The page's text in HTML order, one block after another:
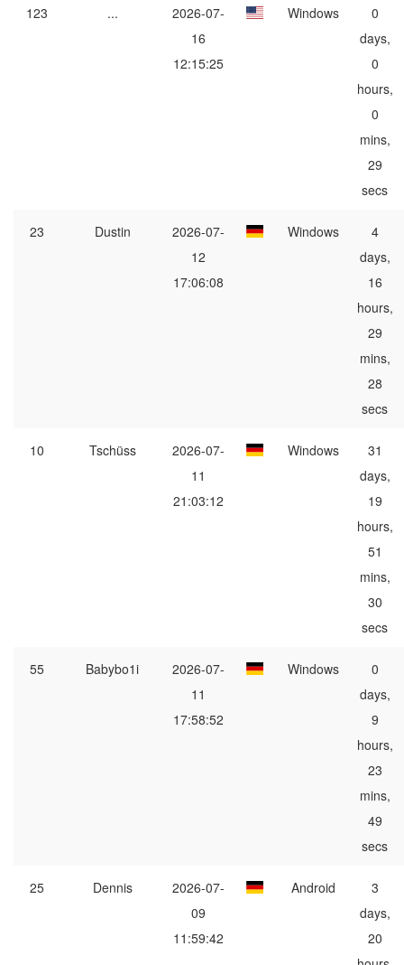
123 ...
2026-07-
16
12:15:25
Windows
0
days,
0
hours,
0
mins,
29
secs
23 Dustin
2026-07-
12
17:06:08
Windows
4
days,
16
hours,
29
mins,
28
secs
10 Tschüss
2026-07-
11
21:03:12
Windows
31
days,
19
hours,
51
mins,
30
secs
55 Babybo1i
2026-07-
11
17:58:52
Windows
0
days,
9
hours,
23
mins,
49
secs
25 Dennis
2026-07-
09
11:59:42
Android
3
days,
20